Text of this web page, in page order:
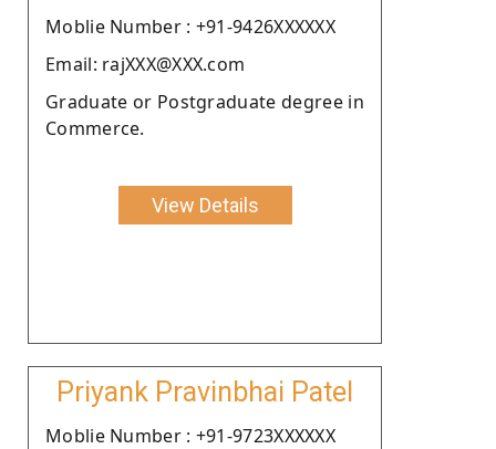
Moblie Number : +91-9426XXXXXX
Email: rajXXX@XXX.com
Graduate or Postgraduate degree in
Commerce.
View Details
Priyank Pravinbhai Patel
Moblie Number : +91-9723XXXXXX